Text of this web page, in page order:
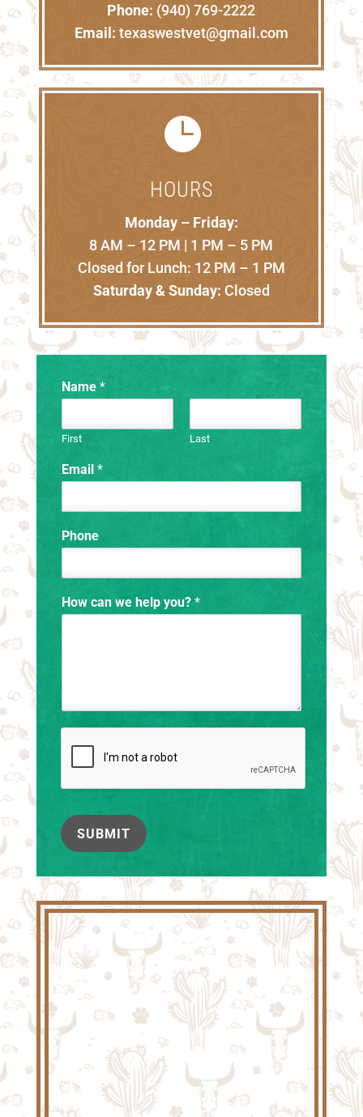
Phone: (940) 769-2222
Email: texaswestvet@gmail.com

HOURS
Monday – Friday:
8 AM – 12 PM | 1 PM – 5 PM
Closed for Lunch: 12 PM – 1 PM
Saturday & Sunday: Closed
Name *
First Last
Email *
Phone
How can we help you? *
SUBMIT